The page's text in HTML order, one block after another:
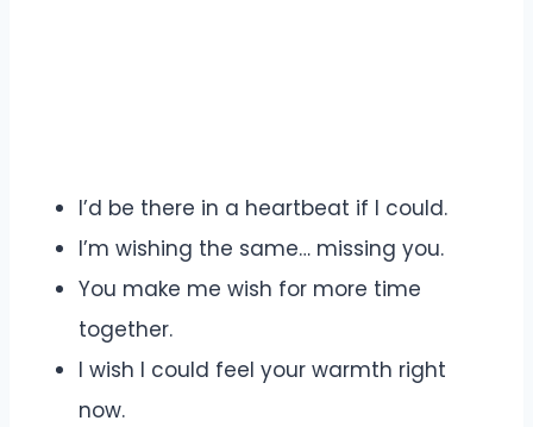
I’d be there in a heartbeat if I could.
I’m wishing the same… missing you.
You make me wish for more time
together.
I wish I could feel your warmth right
now.